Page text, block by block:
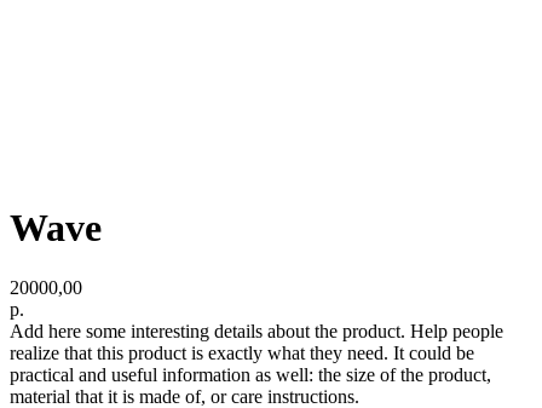
Wave
20000,00
р.
Add here some interesting details about the product. Help people
realize that this product is exactly what they need. It could be
practical and useful information as well: the size of the product,
material that it is made of, or care instructions.